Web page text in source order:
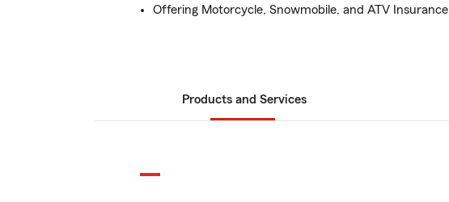
Offering Motorcycle, Snowmobile, and ATV Insurance
Products and Services